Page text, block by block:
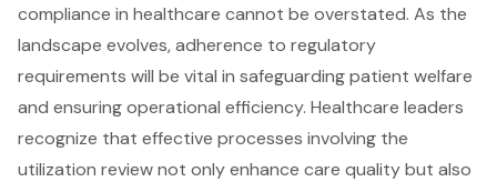
compliance in healthcare cannot be overstated. As the
landscape evolves, adherence to regulatory
requirements will be vital in safeguarding patient welfare
and ensuring operational efficiency. Healthcare leaders
recognize that effective processes involving the
utilization review not only enhance care quality but also